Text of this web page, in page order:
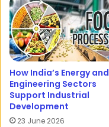
How India’s Energy and
Engineering Sectors
Support Industrial
Development
23 June 2026